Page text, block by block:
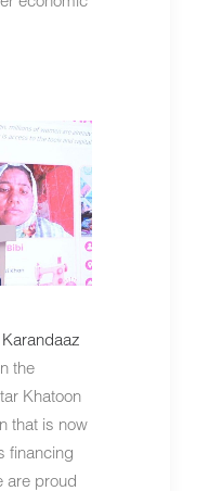
Karandaaz
the
Khatoon
that is now
financing
are proud